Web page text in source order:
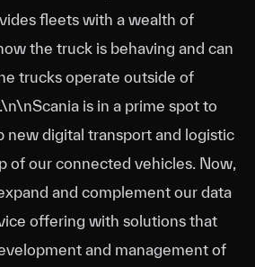
fleets with a wealth of
the truck is behaving and can
trucks operate outside of
is in a prime spot to
new digital transport and logistic
of our connected vehicles. Now,
and complement our data
offering with solutions that
and management of